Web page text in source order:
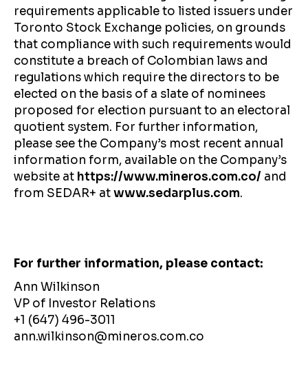
requirements applicable to listed issuers under
Toronto Stock Exchange policies, on grounds
that compliance with such requirements would
constitute a breach of Colombian laws and
regulations which require the directors to be
elected on the basis of a slate of nominees
proposed for election pursuant to an electoral
quotient system. For further information,
please see the Company’s most recent annual
information form, available on the Company’s
website at https://www.mineros.com.co/ and
from SEDAR+ atwww.sedarplus.com.
For further information, please contact:
Ann Wilkinson
VP of Investor Relations
+1 (647) 496-3011
ann.wilkinson@mineros.com.co